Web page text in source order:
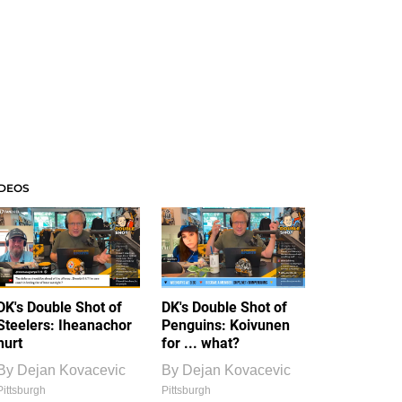
Double Shot of
Iheanachor
Dejan Kovacevic
DK's Double Shot of
Penguins: Koivunen
for ... what?
By Dejan Kovacevic
Pittsburgh